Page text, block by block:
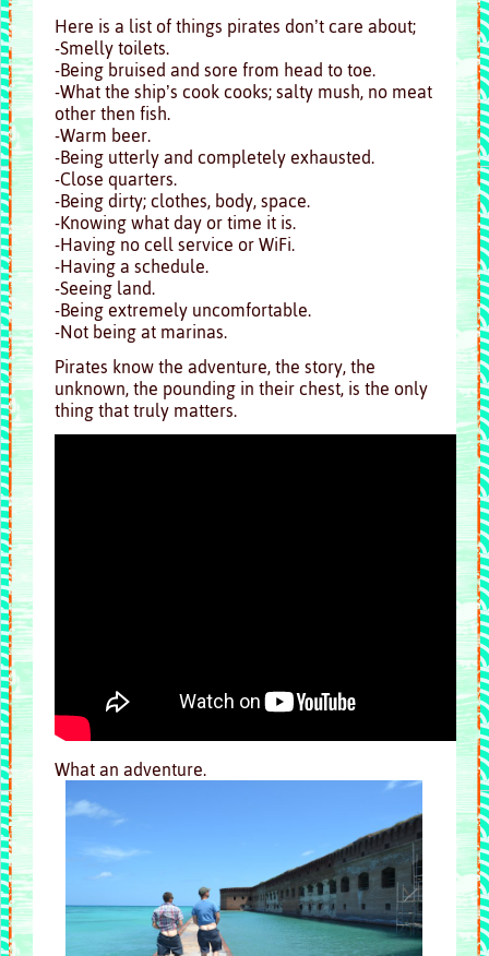
Here is a list of things pirates don’t care about;
-Smelly toilets.
-Being bruised and sore from head to toe.
-What the ship’s cook cooks; salty mush, no meat
other then fish.
-Warm beer.
-Being utterly and completely exhausted.
-Close quarters.
-Being dirty; clothes, body, space.
-Knowing what day or time it is.
-Having no cell service or WiFi.
-Having a schedule.
-Seeing land.
-Being extremely uncomfortable.
-Not being at marinas.
Pirates know the adventure, the story, the
unknown, the pounding in their chest, is the only
thing that truly matters.
What an adventure.